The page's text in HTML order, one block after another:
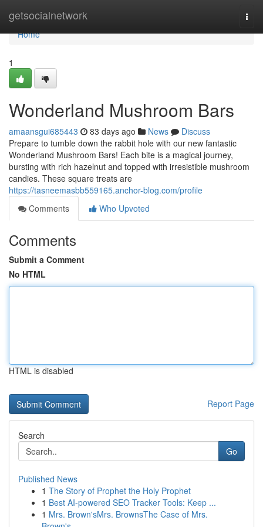
getsocialnetwork
Home
Home
1
Wonderland Mushroom Bars
amaansgui685443 83 days ago News
Discuss
Prepare to tumble down the rabbit hole with our new fantastic
Wonderland Mushroom Bars! Each bite is a magical journey,
bursting with rich hazelnut and topped with irresistible mushroom
candies. These square treats are
https://tasneemasbb559165.anchor-blog.com/profile
Comments
Who Upvoted
Comments
Submit a Comment
No HTML
HTML is disabled
Report Page
Search
Go
Published News
1 The Story of Prophet the Holy Prophet
1 Best AI-powered SEO Tracker Tools: Keep ...
1 Mrs. Brown'sMrs. BrownsThe Case of Mrs.